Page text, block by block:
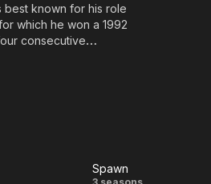
best known for his role
which he won a 1992
consecutive
SA, full list of
Spawn